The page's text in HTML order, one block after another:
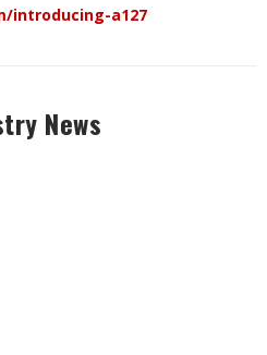
introducing-a127
News